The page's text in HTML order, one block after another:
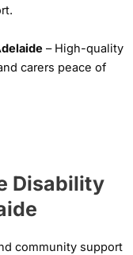
– High-quality
carers peace of
Disability
community support